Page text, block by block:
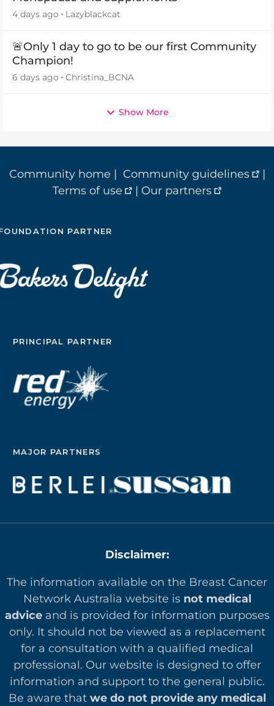
4 days ago Lazyblackcat
🚨Only 1 day to go to be our first Community
Champion!
6 days ago Christina_BCNA
Show More
Community home | Community guidelines
|
Terms of use
| Our partners
PARTNER
PRINCIPAL PARTNER
MAJOR PARTNERS
Disclaimer:
The information available on the Breast Cancer
Network Australia website is not medical
adviceand is provided for information purposes
only. It should not be viewed as a replacement
for a consultation with a qualified medical
professional. Our website is designed to offer
information and support to the general public.
Be aware that we do not provide any medical